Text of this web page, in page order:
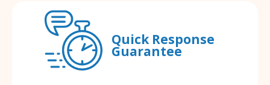
Quick Response
Guarantee